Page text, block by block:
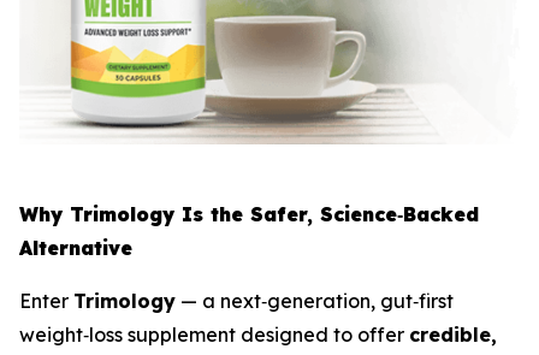
Why Trimology Is the Safer, Science‑Backed
Alternative
Enter Trimology — a next‑generation, gut‑first
weight‑loss supplement designed to offer credible,